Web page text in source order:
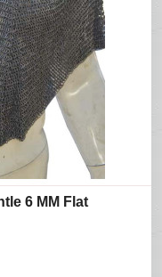
6 MM Flat